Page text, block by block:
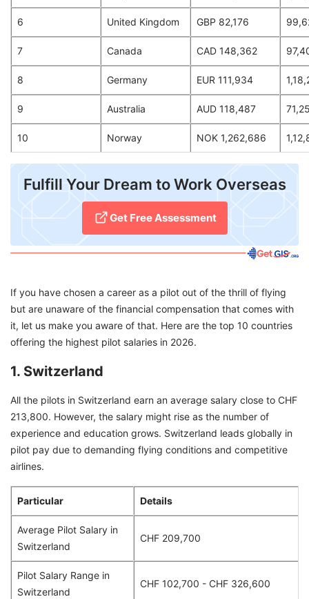
6 United Kingdom GBP 82,176
7 Canada CAD 148,362
8 Germany EUR 111,934
9 Australia AUD 118,487
10 Norway NOK 1,262,686
Fulfill Your Dream to Work Overseas
Get Free Assessment
If you have chosen a career as a pilot out of the thrill of flying
but are unaware of the financial compensation that comes with
it, let us make you aware of that. Here are the top 10 countries
offering the highest pilot salaries in 2026.
1. Switzerland
All the pilots in Switzerland earn an average salary close to CHF
213,800. However, the salary might rise as the number of
experience and education grows. Switzerland leads globally in
pilot pay due to demanding flying conditions and competitive
airlines.
Particular Details
Average Pilot Salary in
Switzerland
CHF 209,700
Pilot Salary Range in
Switzerland
CHF 102,700 - CHF 326,600